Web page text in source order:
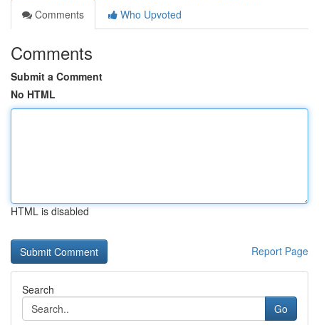
Comments
Who Upvoted
Comments
Submit a Comment
No HTML
HTML is disabled
Report Page
Search
Go